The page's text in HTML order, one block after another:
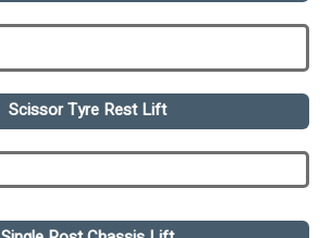
Scissor Tyre Rest Lift